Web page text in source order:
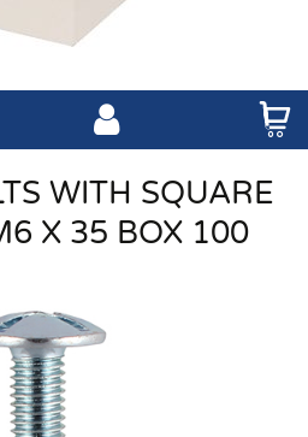
WITH SQUARE
X 35 BOX 100